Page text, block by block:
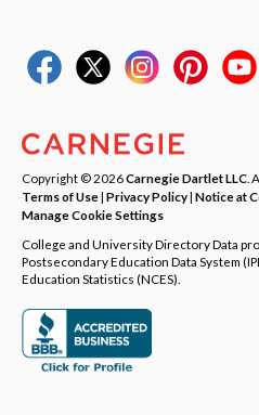
Copyright © 2026Carnegie Dartlet LLC .
Terms of Use| Privacy Policy| Notice at
Manage Cookie Settings
College and University Directory Data
Postsecondary Education Data System
Education Statistics (NCES).